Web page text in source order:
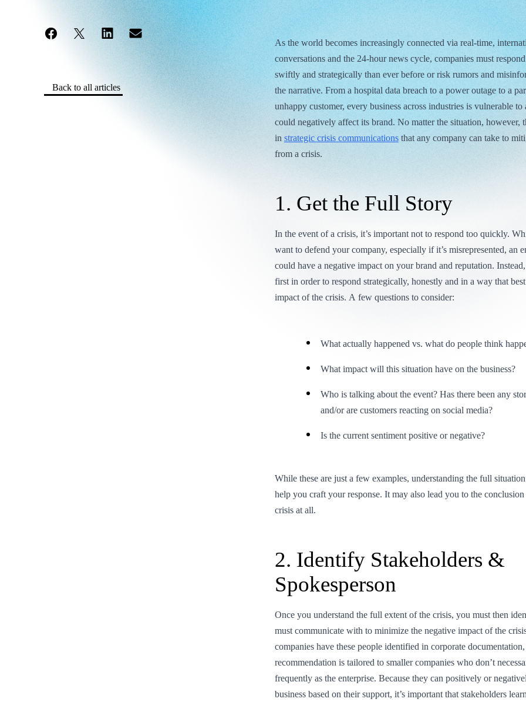
Back to all articles
As the world becomes increasingly connected via real-time,
conversations and the 24-hour news cycle, companies must
swiftly and strategically than ever before or risk rumors and
the narrative. From a hospital data breach to a power outage to a
unhappy customer, every business across industries is vulnerable to
could negatively affect its brand. No matter the situation, however,
in strategic crisis communicationsthat any company can take to
from a crisis.
1. Get the Full Story
In the event of a crisis, it’s important not to respond too quickly.
want to defend your company, especially if it’s misrepresented, an
could have a negative impact on your brand and reputation.
first in order to respond strategically, honestly and in a way that
impact of the crisis. A few questions to consider:
What actually happened vs. what do people think
What impact will this situation have on the business?
Who is talking about the event? Has there been any
and/or are customers reacting on social media?
Is the current sentiment positive or negative?
While these are just a few examples, understanding the full
help you craft your response. It may also lead you to the
crisis at all.
2. Identify Stakeholders &
Spokesperson
Once you understand the full extent of the crisis, you must then
must communicate with to minimize the negative impact of the
companies have these people identified in corporate
recommendation is tailored to smaller companies who don’t
frequently as the enterprise. Because they can positively or
business based on their support, it’s important that stakeholders